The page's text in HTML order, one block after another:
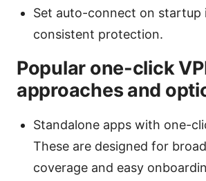
Set auto-connect on startup
consistent protection.
Popular one-click
approaches and
Standalone apps with one-
These are designed for
coverage and easy